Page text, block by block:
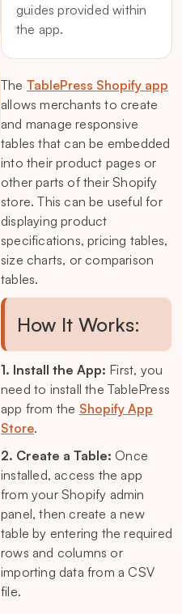
guides provided within
the app.
The TablePress Shopify app
allows merchants to create
and manage responsive
tables that can be embedded
into their product pages or
other parts of their Shopify
store. This can be useful for
displaying product
specifications, pricing tables,
size charts, or comparison
tables.
How It Works:
1. Install the App: First, you
need to install the TablePress
app from the Shopify App
Store.
2. Create a Table: Once
installed, access the app
from your Shopify admin
panel, then create a new
table by entering the required
rows and columns or
importing data from a CSV
file.